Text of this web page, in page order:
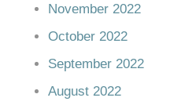
November 2022
October 2022
September 2022
August 2022